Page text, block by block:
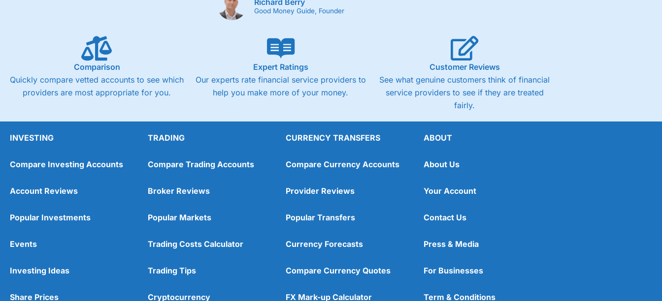
Good Money Guide, Founder
Comparison
Quickly compare vetted accounts to see which
providers are most appropriate for you.
Expert Ratings
Our experts rate financial service providers to
help you make more of your money.
Customer Reviews
See what genuine customers think of financial
service providers to see if they are treated
fairly.
INVESTING
Compare Investing Accounts
Account Reviews
Popular Investments
Events
Investing Ideas
Share Prices
TRADING
Compare Trading Accounts
Broker Reviews
Popular Markets
Trading Costs Calculator
Trading Tips
Cryptocurrency
CURRENCY TRANSFERS
Compare Currency Accounts
Provider Reviews
Popular Transfers
Currency Forecasts
Compare Currency Quotes
FX Mark-up Calculator
ABOUT
About Us
Your Account
Contact Us
Press & Media
For Businesses
Term & Conditions